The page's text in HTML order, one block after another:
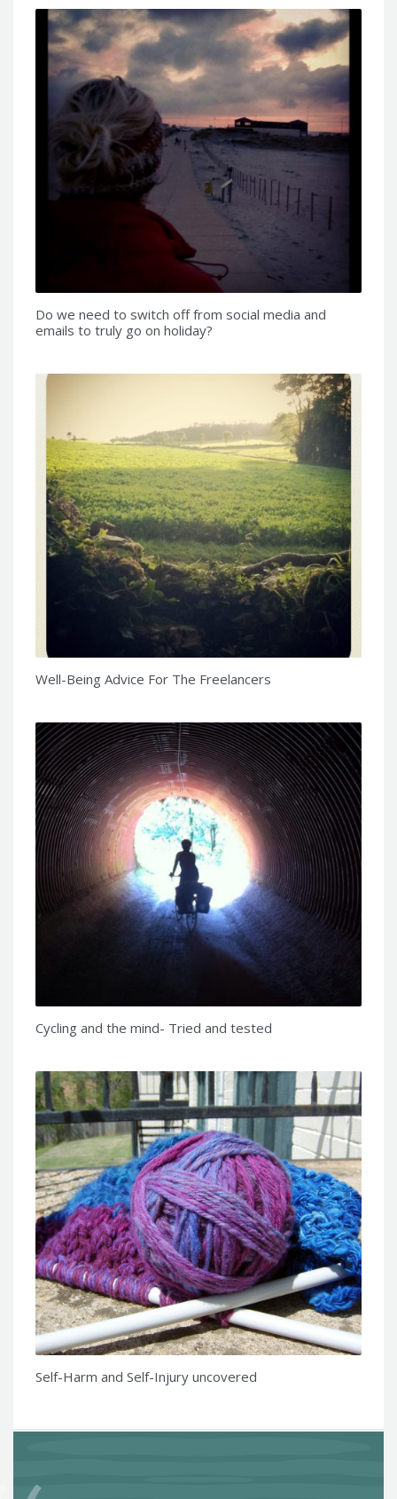
Do we need to switch off from social media and
emails to truly go on holiday?
Well-Being Advice For The Freelancers
Cycling and the mind- Tried and tested
Self-Harm and Self-Injury uncovered